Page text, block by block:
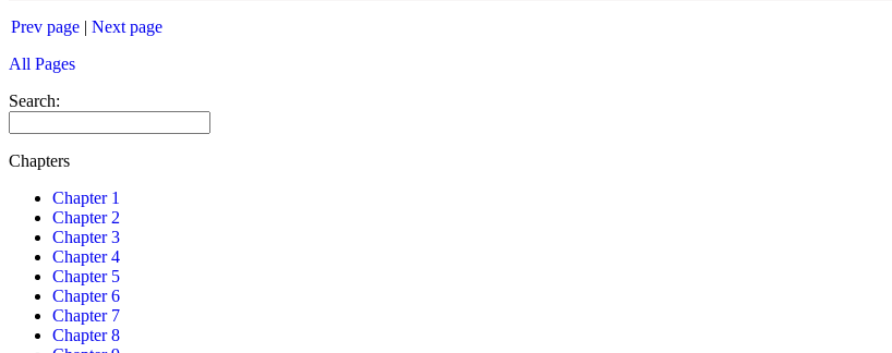
Prev page | Next page
All Pages
Search:
Chapters
Chapter 1
Chapter 2
Chapter 3
Chapter 4
Chapter 5
Chapter 6
Chapter 7
Chapter 8